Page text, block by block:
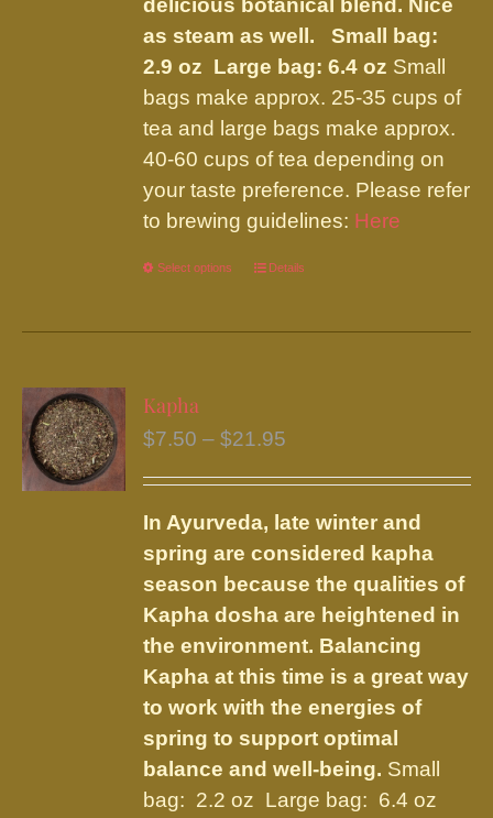
product
page
delicious botanical blend. Nice
as steam as well.Small bag:
2.9 oz Large bag: 6.4 oz Small
bags make approx. 25-35 cups of
tea and large bags make approx.
40-60 cups of tea depending on
your taste preference. Please refer
to brewing guidelines: Here
Select options
This
has
The
may
be
chosen
on
the
product
page
Details
Kapha
$7.50 – $21.95
through
$21.95
In Ayurveda, late winter and
spring are considered kapha
season because the qualities of
Kapha dosha are heightened in
the environment. Balancing
Kapha at this time is a great way
to work with the energies of
spring to support optimal
balance and well-being. Small
bag: 2.2 oz Large bag: 6.4 oz